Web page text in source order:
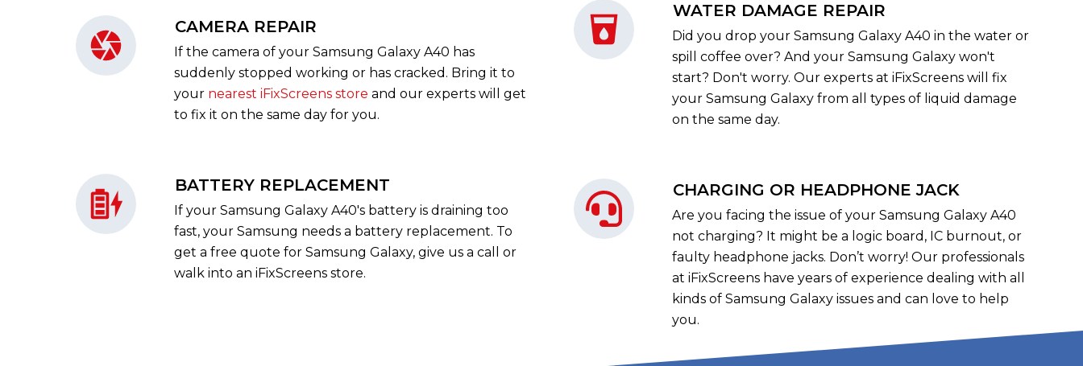
CAMERA REPAIR
If the camera of your Samsung Galaxy A40 has
suddenly stopped working or has cracked. Bring it to
your nearest iFixScreens store and our experts will get
to fix it on the same day for you.
BATTERY REPLACEMENT
If your Samsung Galaxy A40's battery is draining too
fast, your Samsung needs a battery replacement. To
get a free quote for Samsung Galaxy, give us a call or
walk into an iFixScreens store.
WATER DAMAGE REPAIR
Did you drop your Samsung Galaxy A40 in the water or
spill coffee over? And your Samsung Galaxy won't
start? Don't worry. Our experts at iFixScreens will fix
your Samsung Galaxy from all types of liquid damage
on the same day.
CHARGING OR HEADPHONE JACK
Are you facing the issue of your Samsung Galaxy A40
not charging? It might be a logic board, IC burnout, or
faulty headphone jacks. Don’t worry! Our professionals
at iFixScreens have years of experience dealing with all
kinds of Samsung Galaxy issues and can love to help
you.